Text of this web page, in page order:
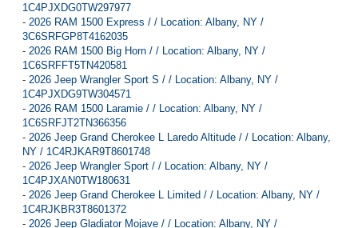
1C4PJXDG0TW297977
- 2026 RAM 1500 Express / / Location: Albany, NY /
3C6SRFGP8T4162035
- 2026 RAM 1500 Big Horn / / Location: Albany, NY /
1C6SRFFT5TN420581
- 2026 Jeep Wrangler Sport S / / Location: Albany, NY /
1C4PJXDG9TW304571
- 2026 RAM 1500 Laramie / / Location: Albany, NY /
1C6SRFJT2TN366356
- 2026 Jeep Grand Cherokee L Laredo Altitude / / Location: Albany,
NY / 1C4RJKAR9T8601748
- 2026 Jeep Wrangler Sport / / Location: Albany, NY /
1C4PJXAN0TW180631
- 2026 Jeep Grand Cherokee L Limited / / Location: Albany, NY /
1C4RJKBR3T8601372
- 2026 Jeep Gladiator Mojave / / Location: Albany, NY /